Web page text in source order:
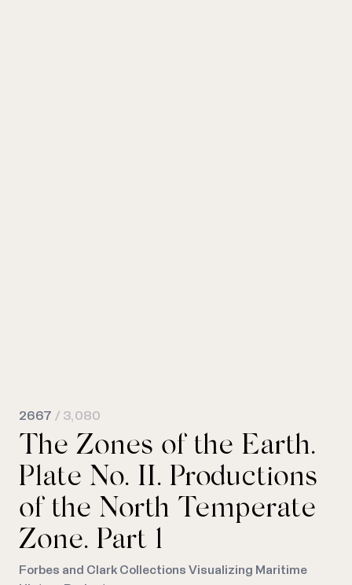
2667 / 3,080
The Zones of the Earth.
Plate No. II. Productions
of the North Temperate
Zone. Part 1
Forbes and Clark Collections Visualizing Maritime